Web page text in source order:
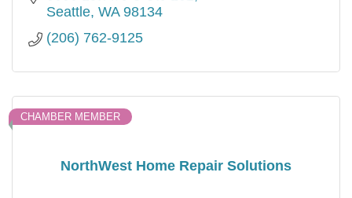
Seattle WA 98134
(206) 762-9125
NorthWest Home Repair Solutions
CHAMBER MEMBER